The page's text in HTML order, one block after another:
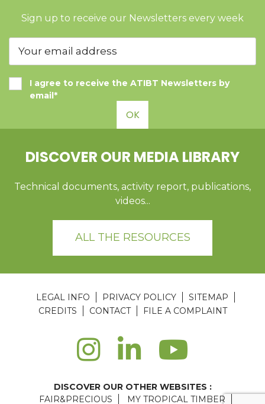
Sign up to receive our Newsletters every week
I agree to receive the ATIBT Newsletters by
email*
OK
DISCOVER OUR MEDIA LIBRARY
Technical documents, activity report, publications,
videos...
ALL THE RESOURCES
LEGAL INFO PRIVACY POLICY
SITEMAP
CREDITS
CONTACT FILE A COMPLAINT
DISCOVER OUR OTHER WEBSITES :
FAIR&PRECIOUS
MY TROPICAL TIMBER